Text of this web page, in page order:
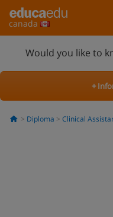
canada
Would you like to
+
Diploma Clinical